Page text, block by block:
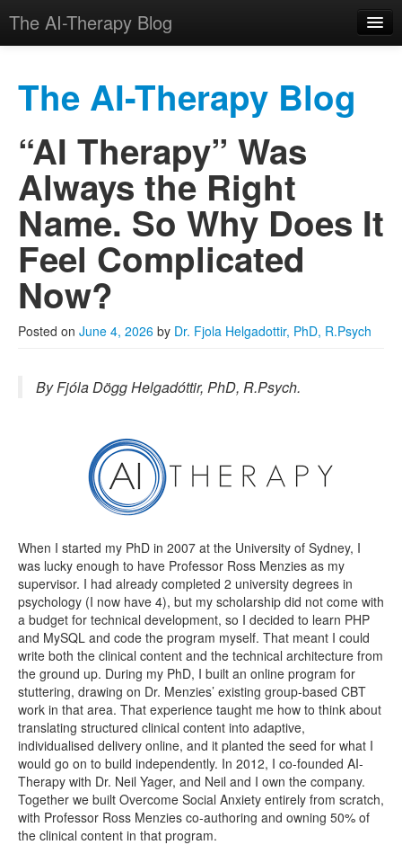
The AI-Therapy Blog
Main menu
Skip to primary content
Skip to secondary content
The AI-Therapy Blog
“AI Therapy” Was
Always the Right
Name. So Why Does It
Feel Complicated
Now?
Posted on June 4, 2026 by Dr. Fjola Helgadottir, PhD, R.Psych
By Fjóla Dögg Helgadóttir, PhD, R.Psych.
When I started my PhD in 2007 at the University of Sydney, I
was lucky enough to have Professor Ross Menzies as my
supervisor. I had already completed 2 university degrees in
psychology (I now have 4), but my scholarship did not come with
a budget for technical development, so I decided to learn PHP
and MySQL and code the program myself. That meant I could
write both the clinical content and the technical architecture from
the ground up. During my PhD, I built an online program for
stuttering, drawing on Dr. Menzies’ existing group-based CBT
work in that area. That experience taught me how to think about
translating structured clinical content into adaptive,
individualised delivery online, and it planted the seed for what I
would go on to build independently. In 2012, I co-founded AI-
Therapy with Dr. Neil Yager, and Neil and I own the company.
Together we built Overcome Social Anxiety entirely from scratch,
with Professor Ross Menzies co-authoring and owning 50% of
the clinical content in that program.